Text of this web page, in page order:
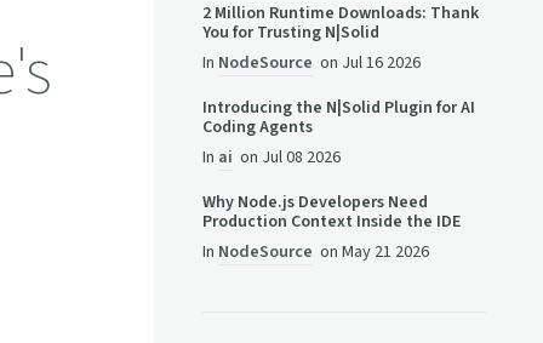
2 Million Runtime Downloads: Thank
You for Trusting N|Solid
In NodeSource on Jul 16 2026
Introducing the N|Solid Plugin for AI
Coding Agents
In ai on Jul 08 2026
Why Node.js Developers Need
Production Context Inside the IDE
In NodeSource onMay 21 2026